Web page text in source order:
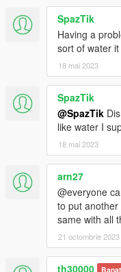
Join our
Discord server
SpazTik
Having a
sort of water
18 mai 2023
SpazTik
@SpazTik
like water I
18 mai 2023
arn27
@everyone
to put
same with all
21 octombrie 2023
th30000 Banat